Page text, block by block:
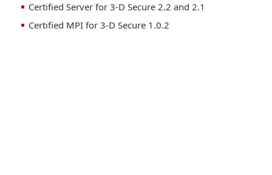
Certified Server for 3-D Secure 2.2 and 2.1
Certified MPI for 3-D Secure 1.0.2